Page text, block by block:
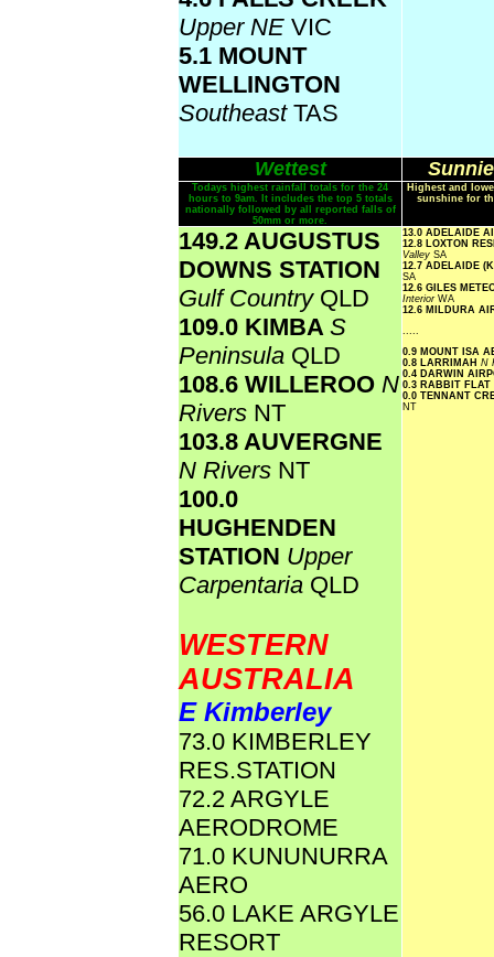
Upper NE VIC
5.1 MOUNT
WELLINGTON
Southeast TAS
Wettest
Todays highest rainfall totals for the 24
hours to 9am. It includes the top 5 totals
nationally followed by all reported falls of
50mm or more.
Highest and
sunshine for
149.2 AUGUSTUS
DOWNS STATION
Gulf Country QLD
109.0 KIMBA S
Peninsula QLD
108.6 WILLEROO N
Rivers NT
103.8 AUVERGNE
N Rivers NT
100.0
HUGHENDEN
STATION Upper
Carpentaria QLD
WESTERN
AUSTRALIA
E Kimberley
73.0 KIMBERLEY
RES.STATION
72.2 ARGYLE
AERODROME
71.0 KUNUNURRA
AERO
56.0 LAKE ARGYLE
RESORT
13.0 ADELAIDE
12.8 LOXTON
Valley SA
12.7 ADELAIDE
SA
12.6 GILES
Interior WA
12.6 MILDURA
.....
0.9 MOUNT ISA
0.8 LARRIMAH N
0.4 DARWIN
0.3 RABBIT FLAT
0.0 TENNANT
NT